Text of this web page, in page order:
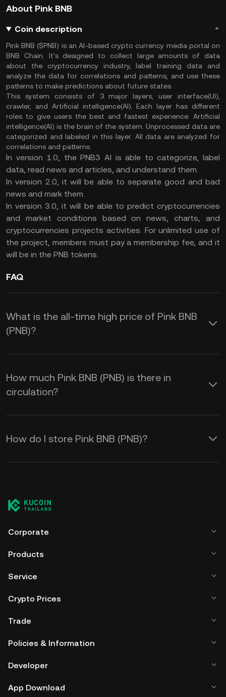
About Pink BNB
Coin description
Pink BNB ($PNB) is an AI-based crypto currency media portal on
BNB Chain. It's designed to collect large amounts of data
about the cryptocurrency industry, label training data and
analyze the data for correlations and patterns, and use these
patterns to make predictions about future states.
This system consists of 3 major layers, user interface(UI),
crawler, and Artificial intelligence(AI). Each layer has different
roles to give users the best and fastest experience. Artificial
intelligence(AI) is the brain of the system. Unprocessed data are
categorized and labeled in this layer. All data are analyzed for
correlations and patterns.
In version 1.0, the PNB3 AI is able to categorize, label
data, read news and articles, and understand them.
In version 2.0, it will be able to separate good and bad
news and mark them.
In version 3.0, it will be able to predict cryptocurrencies
and market conditions based on news, charts, and
cryptocurrencies projects activities. For unlimited use of
the project, members must pay a membership fee, and it
will be in the PNB tokens.
FAQ
What is the all-time high price of Pink BNB
(PNB)?
How much Pink BNB (PNB) is there in
circulation?
How do I store Pink BNB (PNB)?
Corporate
Products
Service
Crypto Prices
Trade
Policies & Information
Developer
App Download